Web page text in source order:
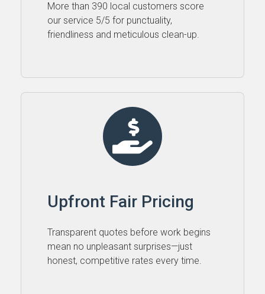
More than 390 local customers score
our service 5⁠/⁠5 for punctuality,
friendliness and meticulous clean-up.
Upfront Fair Pricing
Transparent quotes before work begins
mean no unpleasant surprises—just
honest, competitive rates every time.